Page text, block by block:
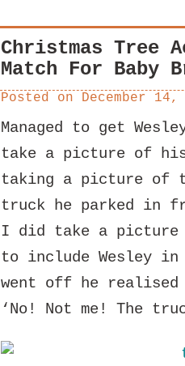
Christmas Tree
Match For Baby
Posted on December 14,
Managed to get
take a picture of
taking a picture of
truck he parked in
I did take a picture
to include Wesley
went off he realised
‘No! Not me! The